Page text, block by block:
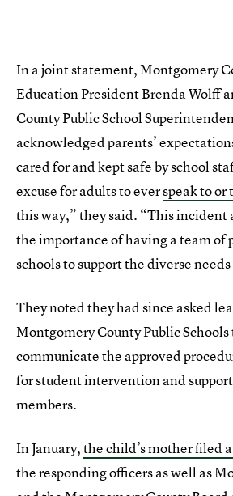
In a joint statement, Montgomery
Education President Brenda Wolff
County Public School
acknowledged parents’
cared for and kept safe by school
excuse for adults to everspeak to or
this way,” they said. “This incident
the importance of having a team of
schools to support the diverse
They noted they had since asked
Montgomery County Public
communicate the approved
for student intervention and
members.
In January,the child’s mother filed
the responding officers as well as